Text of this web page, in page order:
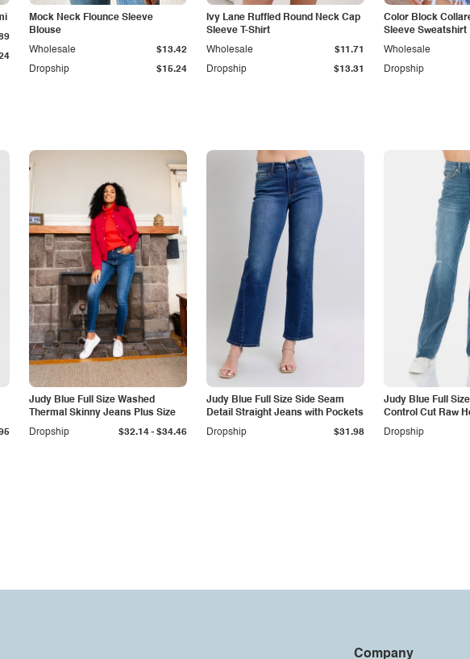
Mock Neck Flounce Sleeve
Blouse
Dropship $15.24
Wholesale $13.42
Ivy Lane Ruffled Round Neck Cap
Sleeve T-Shirt
Dropship $13.31
Wholesale $11.71
Color Block
Sleeve Sweatshirt
Dropship
Wholesale
Judy Blue Full Size Washed
Thermal Skinny Jeans Plus Size
Dropship
$32.14- $34.46
Judy Blue Full Size Side Seam
Detail Straight Jeans with Pockets
Dropship
$31.98
Judy Blue Full
Control Cut Raw
Jeans
Dropship
Company